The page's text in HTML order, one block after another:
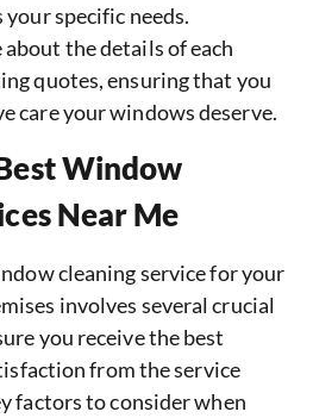
specific needs.
the details of each
quotes, ensuring that you
care your windows deserve.
Window
Near Me
cleaning service for your
involves several crucial
you receive the best
from the service
factors to consider when